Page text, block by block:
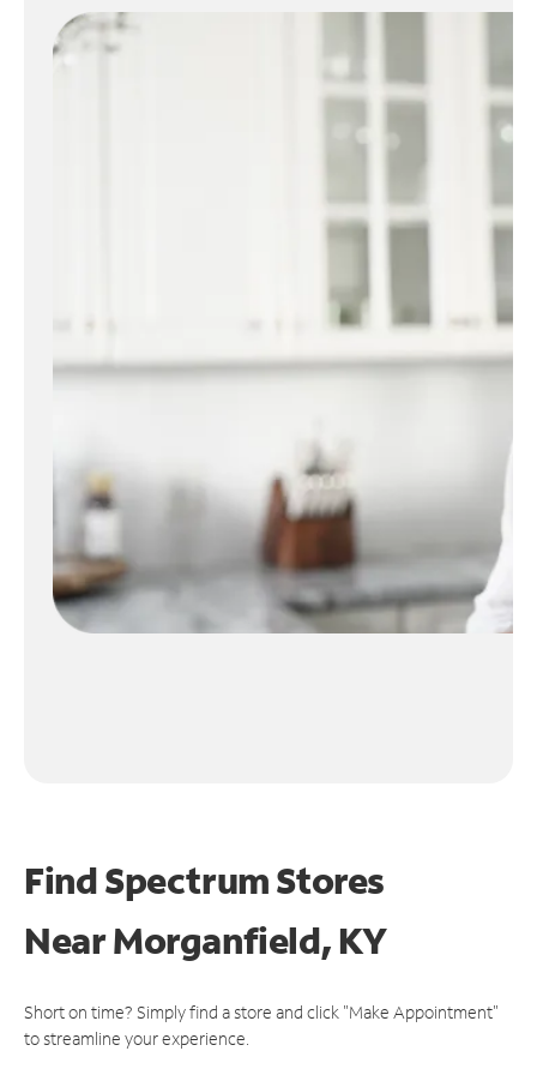
Find Spectrum Stores
NearMorganfield, KY
Short on time? Simply find a store and click "Make Appointment"
to streamline your experience.